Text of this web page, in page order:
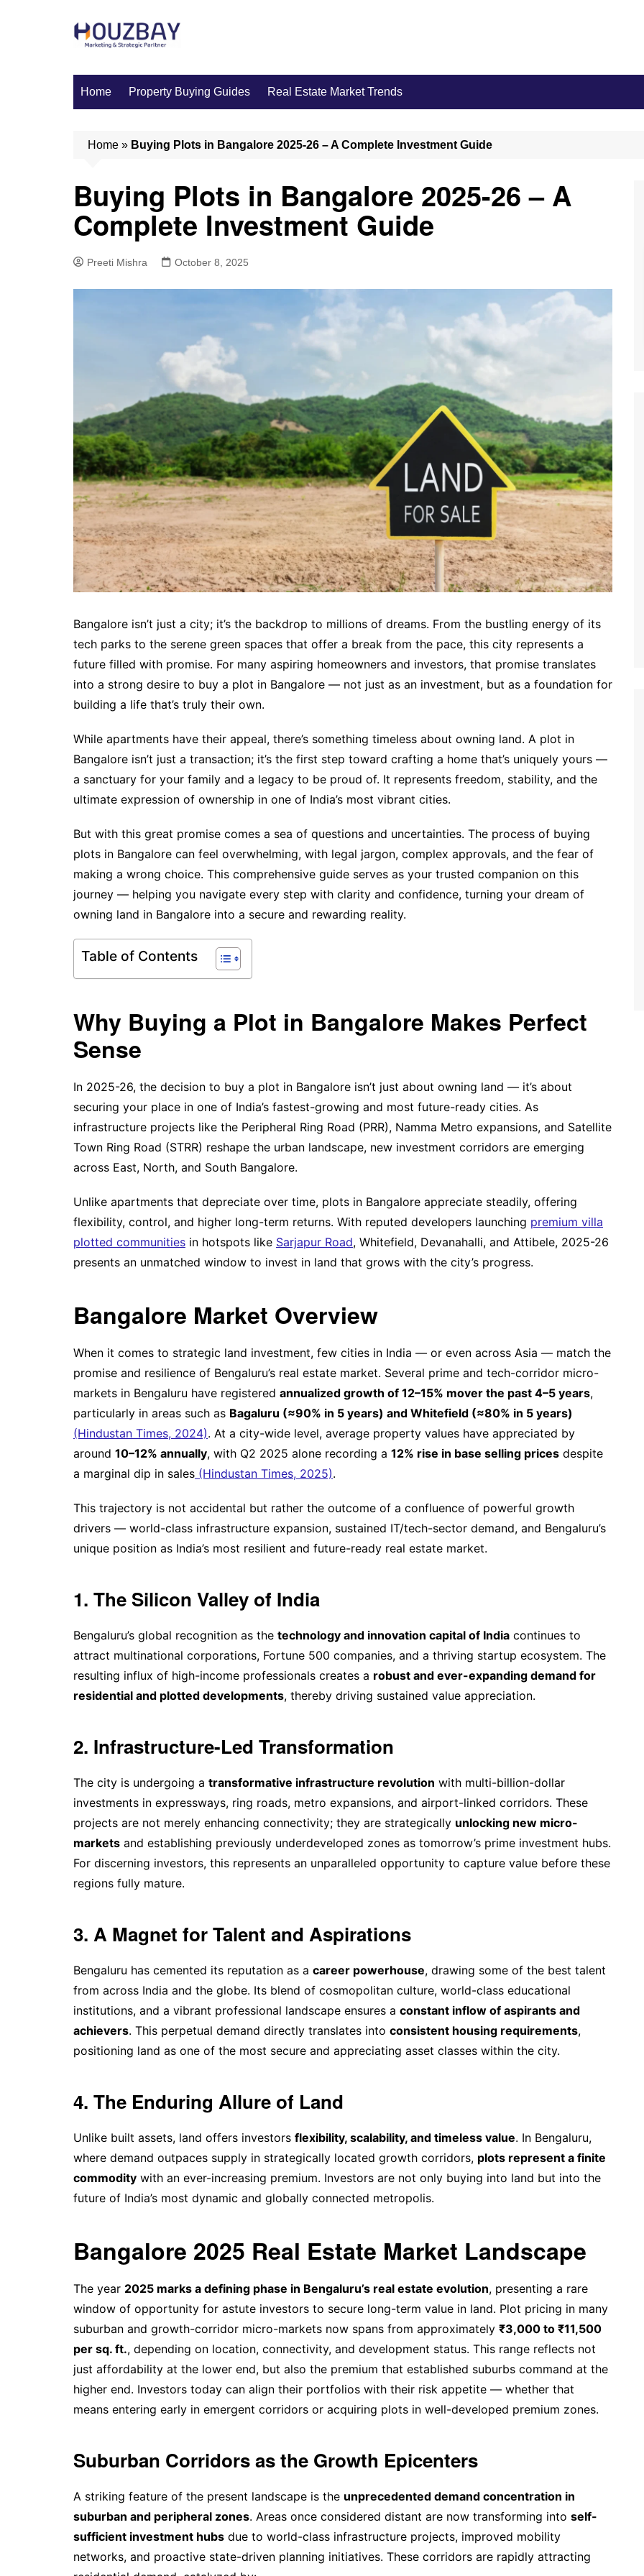
Home Property Buying Guides Real Estate Market Trends
Home » Buying Plots in Bangalore 2025-26 – A Complete Investment Guide
Buying Plots in Bangalore 2025-26 – A
Complete Investment Guide
Preeti Mishra October 8, 2025
Bangalore isn’t just a city; it’s the backdrop to millions of dreams. From the bustling energy of its
tech parks to the serene green spaces that offer a break from the pace, this city represents a
future filled with promise. For many aspiring homeowners and investors, that promise translates
into a strong desire to buy a plot in Bangalore — not just as an investment, but as a foundation for
building a life that’s truly their own.
While apartments have their appeal, there’s something timeless about owning land. A plot in
Bangalore isn’t just a transaction; it’s the first step toward crafting a home that’s uniquely yours —
a sanctuary for your family and a legacy to be proud of. It represents freedom, stability, and the
ultimate expression of ownership in one of India’s most vibrant cities.
But with this great promise comes a sea of questions and uncertainties. The process of buying
plots in Bangalore can feel overwhelming, with legal jargon, complex approvals, and the fear of
making a wrong choice. This comprehensive guide serves as your trusted companion on this
journey — helping you navigate every step with clarity and confidence, turning your dream of
owning land in Bangalore into a secure and rewarding reality.
Table of Contents
Why Buying a Plot in Bangalore Makes Perfect
Sense
In 2025-26, the decision to buy a plot in Bangalore isn’t just about owning land — it’s about
securing your place in one of India’s fastest-growing and most future-ready cities. As
infrastructure projects like the Peripheral Ring Road (PRR), Namma Metro expansions, and Satellite
Town Ring Road (STRR) reshape the urban landscape, new investment corridors are emerging
across East, North, and South Bangalore.
Unlike apartments that depreciate over time, plots in Bangalore appreciate steadily, offering
flexibility, control, and higher long-term returns. With reputed developers launching premium villa
plotted communities in hotspots like Sarjapur Road, Whitefield, Devanahalli, and Attibele, 2025-26
presents an unmatched window to invest in land that grows with the city’s progress.
Bangalore Market Overview
When it comes to strategic land investment, few cities in India — or even across Asia — match the
promise and resilience of Bengaluru’s real estate market. Several prime and tech-corridor micro-
markets in Bengaluru have registered annualized growth of 12–15% mover the past 4–5 years,
particularly in areas such as Bagaluru (≈90% in 5 years) and Whitefield (≈80% in 5 years)
(Hindustan Times, 2024). At a city-wide level, average property values have appreciated by
around 10–12% annually, with Q2 2025 alone recording a 12% rise in base selling prices despite
a marginal dip in sales (Hindustan Times, 2025).
This trajectory is not accidental but rather the outcome of a confluence of powerful growth
drivers — world-class infrastructure expansion, sustained IT/tech-sector demand, and Bengaluru’s
unique position as India’s most resilient and future-ready real estate market.
1. The Silicon Valley of India
Bengaluru’s global recognition as the technology and innovation capital of India continues to
attract multinational corporations, Fortune 500 companies, and a thriving startup ecosystem. The
resulting influx of high-income professionals creates a robust and ever-expanding demand for
residential and plotted developments, thereby driving sustained value appreciation.
2. Infrastructure-Led Transformation
The city is undergoing a transformative infrastructure revolution with multi-billion-dollar
investments in expressways, ring roads, metro expansions, and airport-linked corridors. These
projects are not merely enhancing connectivity; they are strategically unlocking new micro-
markets and establishing previously underdeveloped zones as tomorrow’s prime investment hubs.
For discerning investors, this represents an unparalleled opportunity to capture value before these
regions fully mature.
3. A Magnet for Talent and Aspirations
Bengaluru has cemented its reputation as a career powerhouse, drawing some of the best talent
from across India and the globe. Its blend of cosmopolitan culture, world-class educational
institutions, and a vibrant professional landscape ensures a constant inflow of aspirants and
achievers. This perpetual demand directly translates into consistent housing requirements,
positioning land as one of the most secure and appreciating asset classes within the city.
4. The Enduring Allure of Land
Unlike built assets, land offers investors flexibility, scalability, and timeless value. In Bengaluru,
where demand outpaces supply in strategically located growth corridors, plots represent a finite
commodity with an ever-increasing premium. Investors are not only buying into land but into the
future of India’s most dynamic and globally connected metropolis.
Bangalore 2025 Real Estate Market Landscape
The year 2025 marks a defining phase in Bengaluru’s real estate evolution, presenting a rare
window of opportunity for astute investors to secure long-term value in land. Plot pricing in many
suburban and growth-corridor micro-markets now spans from approximately ₹3,000 to ₹11,500
per sq. ft., depending on location, connectivity, and development status. This range reflects not
just affordability at the lower end, but also the premium that established suburbs command at the
higher end. Investors today can align their portfolios with their risk appetite — whether that
means entering early in emergent corridors or acquiring plots in well-developed premium zones.
Suburban Corridors as the Growth Epicenters
A striking feature of the present landscape is the unprecedented demand concentration in
suburban and peripheral zones. Areas once considered distant are now transforming into self-
sufficient investment hubs due to world-class infrastructure projects, improved mobility
networks, and proactive state-driven planning initiatives. These corridors are rapidly attracting